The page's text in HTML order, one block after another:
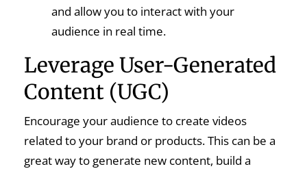
and allow you to interact with your
audience in real time.
Leverage User-Generated
Content (UGC)
Encourage your audience to create videos
related to your brand or products. This can be a
great way to generate new content, build a